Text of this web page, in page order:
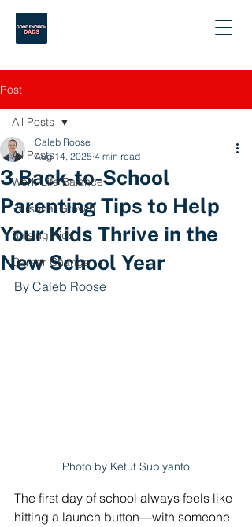
Post
All Posts
Work-Life Balance
Personal Growth
Raising Kids
Career Change
All Posts
3 Back-to-School
Parenting Tips to Help
Your Kids Thrive in the
New School Year
Caleb Roose
Aug 14, 2025 4 min read
By Caleb Roose
Photo by Ketut Subiyanto
The first day of school always feels like
hitting a launch button—with someone